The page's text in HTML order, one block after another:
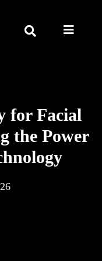
for Facial
the Power